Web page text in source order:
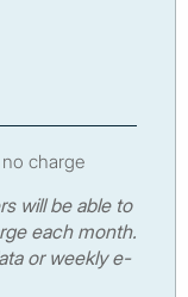
charge
will be able to
each month.
or weekly e-